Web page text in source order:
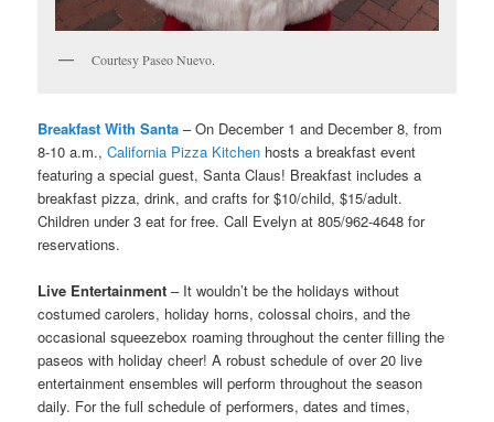
Courtesy Paseo Nuevo.
Breakfast With Santa – On December 1 and December 8, from
8-10 a.m.,California Pizza Kitchen hosts a breakfast event
featuring a special guest, Santa Claus! Breakfast includes a
breakfast pizza, drink, and crafts for $10/child, $15/adult.
Children under 3 eat for free. Call Evelyn at 805/962-4648 for
reservations.
Live Entertainment – It wouldn’t be the holidays without
costumed carolers, holiday horns, colossal choirs, and the
occasional squeezebox roaming throughout the center filling the
paseos with holiday cheer! A robust schedule of over 20 live
entertainment ensembles will perform throughout the season
daily. For the full schedule of performers, dates and times,